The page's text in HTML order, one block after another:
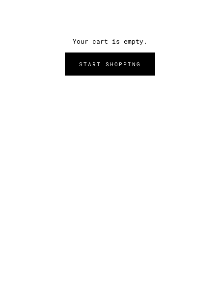
Your cart is empty.
START SHOPPING